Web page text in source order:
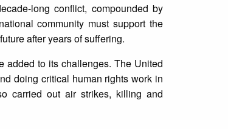
long conflict, compounded by
community must support the
after years of suffering.
added to its challenges. The United
doing critical human rights work in
carried out air strikes, killing and